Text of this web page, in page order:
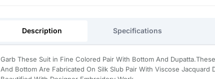
Description Specifications
Garb These Suit in Fine Colored Pair With Bottom And
And Bottom Are Fabricated On Silk Slub Pair With Viscose Jacquard